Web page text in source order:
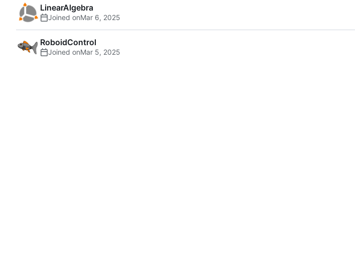
LinearAlgebra
Joined on
RoboidControl
Joined on